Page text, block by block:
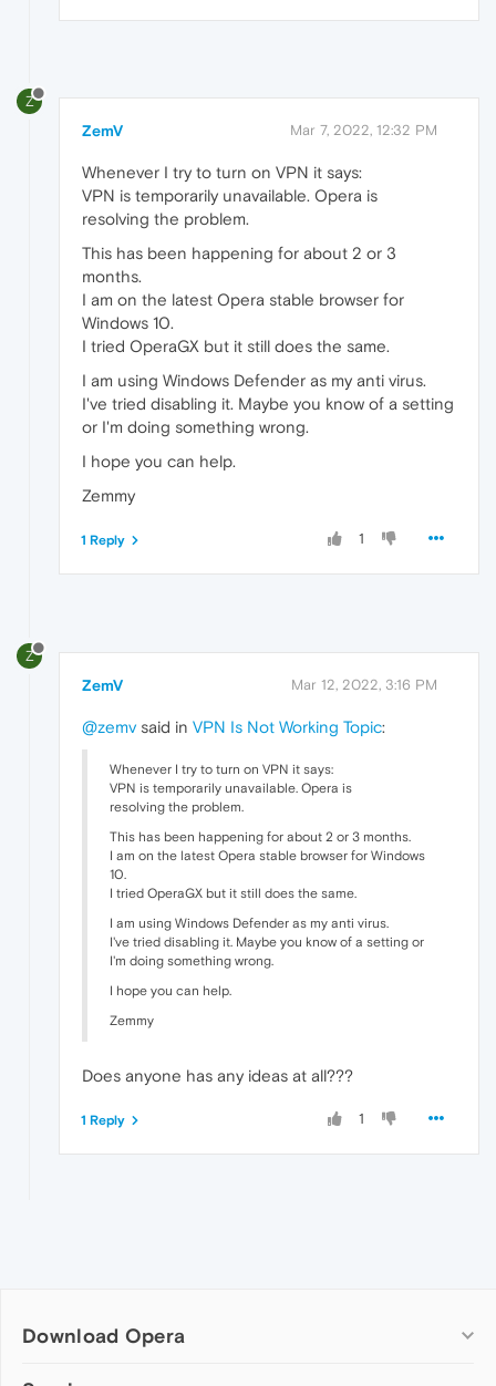
Z
ZemV Mar 7, 2022, 12:32 PM
Whenever I try to turn on VPN it says:
VPN is temporarily unavailable. Opera is
resolving the problem.
This has been happening for about 2 or 3
months.
I am on the latest Opera stable browser for
Windows 10.
I tried OperaGX but it still does the same.
I am using Windows Defender as my anti virus.
I've tried disabling it. Maybe you know of a setting
or I'm doing something wrong.
I hope you can help.
Zemmy
1
1 Reply
Z
ZemV Mar 12, 2022, 3:16 PM
@zemv said in VPN Is Not Working Topic:
Whenever I try to turn on VPN it says:
VPN is temporarily unavailable. Opera is
resolving the problem.
This has been happening for about 2 or 3 months.
I am on the latest Opera stable browser for Windows
10.
I tried OperaGX but it still does the same.
I am using Windows Defender as my anti virus.
I've tried disabling it. Maybe you know of a setting or
I'm doing something wrong.
I hope you can help.
Zemmy
Does anyone has any ideas at all???
1
1 Reply
Download Opera